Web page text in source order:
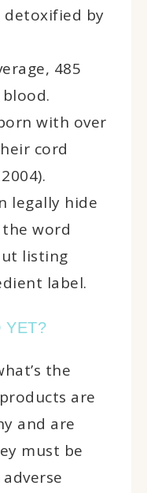
detoxified by
485
with over
cord
legally hide
the word
listing
label.
YET?
the
are
and are
must be
adverse